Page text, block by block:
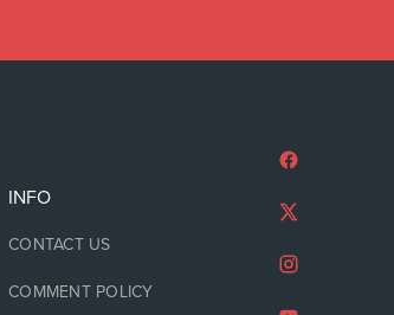
INFO
CONTACT US
COMMENT POLICY